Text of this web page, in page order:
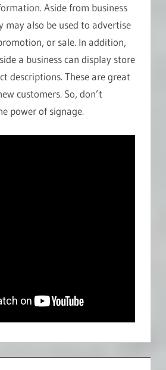
Aside from business
may also be used to advertise
or sale. In addition,
a business can display store
descriptions. These are great
customers. So, don’t
power of signage.